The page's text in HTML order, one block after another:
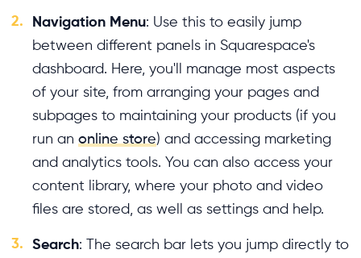
2. Navigation Menu: Use this to easily jump
between different panels in Squarespace's
dashboard. Here, you'll manage most aspects
of your site, from arranging your pages and
subpages to maintaining your products (if you
run an online store) and accessing marketing
and analytics tools. You can also access your
content library, where your photo and video
files are stored, as well as settings and help.
3. Search: The search bar lets you jump directly to